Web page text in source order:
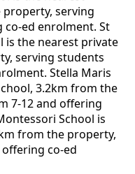
serving
ed enrolment. St
is the nearest private
serving students
Stella Maris
3.2km from the
7-12 and offering
School is
from the property,
co-ed